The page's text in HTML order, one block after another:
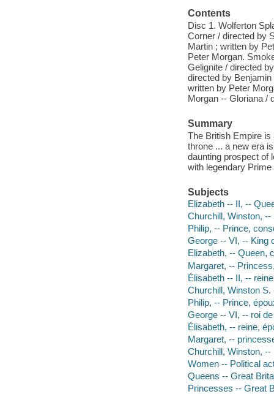
Contents
Disc 1. Wolferton
Corner / directed by
Martin ; written by
Peter Morgan.
Gelignite / directed
directed by
written by Peter
Morgan -- Gloriana /
Summary
The British Empire is
throne ... a new era
daunting prospect of
with legendary
Subjects
Elizabeth -- II, --
Churchill, Winston,
Philip, -- Prince,
George -- VI, -- King
Elizabeth, -- Queen,
Margaret, --
Élisabeth -- II, --
Churchill, Winston
Philip, -- Prince,
George -- VI, -- roi
Élisabeth, -- reine,
Margaret, --
Churchill, Winston,
Women -- Political
Queens -- Great
Princesses -- Great